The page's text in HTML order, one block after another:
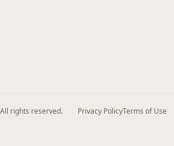
rights reserved. Privacy PolicyTerms of Use